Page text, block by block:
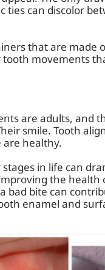
ties can discolor
that are
tooth movements
are adults, and
smile. Tooth
healthy.
in life can
the
bad bite can
enamel and